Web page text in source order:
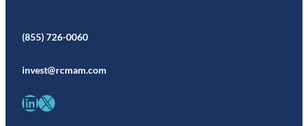
(855) 726-0060
invest@rcmam.com
LinkedIn X